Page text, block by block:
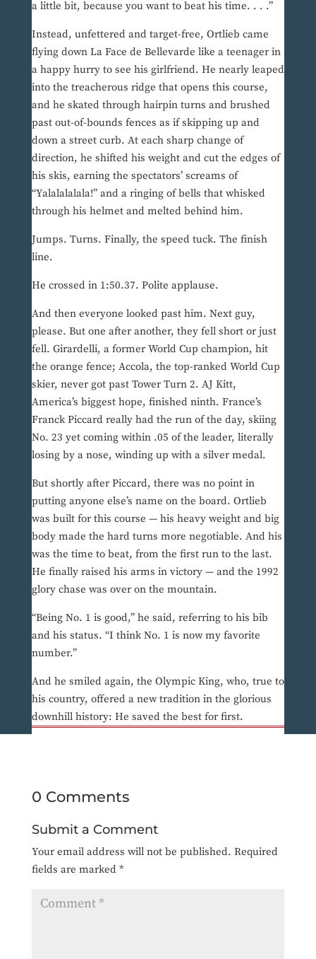
a little bit, because you want to beat his time. . . .”
Instead, unfettered and target-free, Ortlieb came
flying down La Face de Bellevarde like a teenager in
a happy hurry to see his girlfriend. He nearly leaped
into the treacherous ridge that opens this course,
and he skated through hairpin turns and brushed
past out-of-bounds fences as if skipping up and
down a street curb. At each sharp change of
direction, he shifted his weight and cut the edges of
his skis, earning the spectators’ screams of
“Yalalalalala!” and a ringing of bells that whisked
through his helmet and melted behind him.
Jumps. Turns. Finally, the speed tuck. The finish
line.
He crossed in 1:50.37. Polite applause.
And then everyone looked past him. Next guy,
please. But one after another, they fell short or just
fell. Girardelli, a former World Cup champion, hit
the orange fence; Accola, the top-ranked World Cup
skier, never got past Tower Turn 2. AJ Kitt,
America’s biggest hope, finished ninth. France’s
Franck Piccard really had the run of the day, skiing
No. 23 yet coming within .05 of the leader, literally
losing by a nose, winding up with a silver medal.
But shortly after Piccard, there was no point in
putting anyone else’s name on the board. Ortlieb
was built for this course — his heavy weight and big
body made the hard turns more negotiable. And his
was the time to beat, from the first run to the last.
He finally raised his arms in victory — and the 1992
glory chase was over on the mountain.
“Being No. 1 is good,” he said, referring to his bib
and his status. “I think No. 1 is now my favorite
number.”
And he smiled again, the Olympic King, who, true to
his country, offered a new tradition in the glorious
downhill history: He saved the best for first.
0 Comments
Submit a Comment
Your email address will not be published. Required
fields are marked *